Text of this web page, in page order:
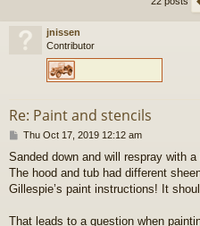
jnissen
Contributor
Re: Paint and stencils
P
s
t
Thu Oct 17, 2019 12:12 am
Sanded down and will respray with
The hood and tub had different
Gillespie’s paint instructions! It
That leads to a question when